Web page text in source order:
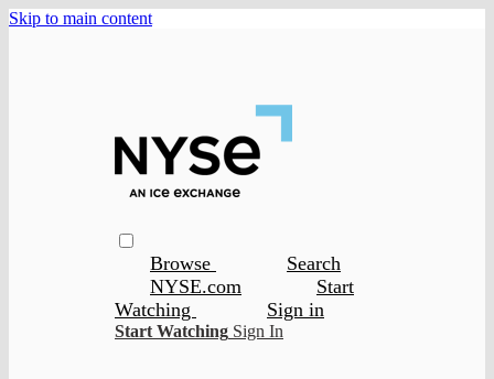
Skip to main content
Browse
Search
NYSE.com
Start
Watching
Sign in
Start Watching Sign In